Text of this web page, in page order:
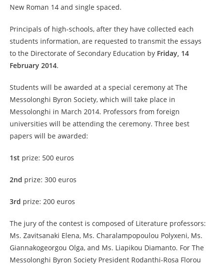
New Roman 14 and single spaced.
Principals of high-schools, after they have collected each
students information, are requested to transmit the essays
to the Directorate of Secondary Education by Friday, 14
February 2014.
Students will be awarded at a special ceremony at The
Messolonghi Byron Society, which will take place in
Messolonghi in March 2014. Professors from foreign
universities will be attending the ceremony. Three best
papers will be awarded:
1st prize: 500 euros
2nd prize: 300 euros
3rd prize: 200 euros
The jury of the contest is composed of Literature professors:
Ms. Zavitsanaki Elena, Ms. Charalampopoulou Polyxeni, Ms.
Giannakogeorgou Olga, and Ms. Liapikou Diamanto. For The
Messolonghi Byron Society President Rodanthi-Rosa Florou